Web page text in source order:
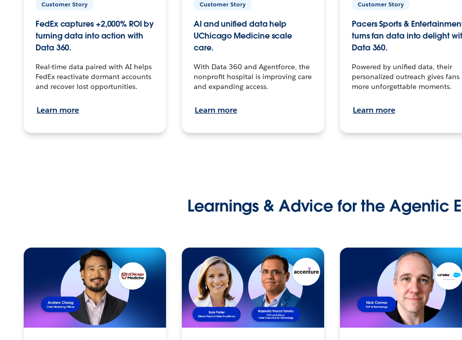
Customer Story
FedEx captures +2,000% ROI by
turning data into action with
Data 360.
Real-time data paired with AI helps
FedEx reactivate dormant accounts
and recover lost opportunities.
Learn more
Customer Story
AI and unified data help
UChicago Medicine scale
care.
With Data 360 and Agentforce, the
nonprofit hospital is improving care
and expanding access.
Learn more
Customer Story
Pacers Sports &
turns fan data into delight
Data 360.
Powered by unified data, their
personalized outreach gives fans
more unforgettable moments.
Learn more
Learnings & Advice for the Agentic